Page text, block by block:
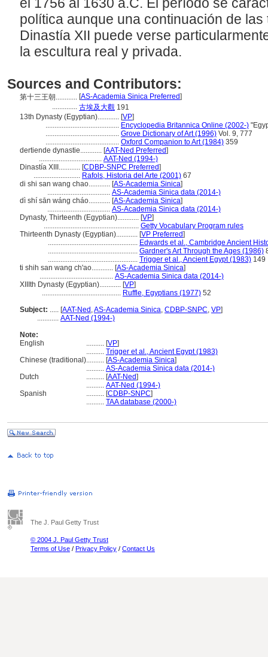
política aunque una continuación de
Dinastía XII puede verse
la escultura real y privada.
Sources and Contributors:
第十三王朝............ [AS-Academia Sinica Preferred]
.............. 古埃及大觀 191
13th Dynasty (Egyptian)............ [VP]
......................................... Encyclopedia Britannica Online (2002-)
......................................... Grove Dictionary of Art (1996) Vol. 9, 777
......................................... Oxford Companion to Art (1984) 359
dertiende dynastie............ [AAT-Ned Preferred]
................................... AAT-Ned (1994-)
Dinastía XIII............ [CDBP-SNPC Preferred]
.......................... Rafols, Historia del Arte (2001) 67
di shi san wang chao............ [AS-Academia Sinica]
................................... AS-Academia Sinica data (2014-)
dì shí sān wáng cháo............ [AS-Academia Sinica]
................................... AS-Academia Sinica data (2014-)
Dynasty, Thirteenth (Egyptian)............ [VP]
..................................................... Getty Vocabulary Program rules
Thirteenth Dynasty (Egyptian)............ [VP Preferred]
.................................................. Edwards et al., Cambridge Ancient
.................................................. Gardner's Art Through the Ages (1986)
.................................................. Trigger et al., Ancient Egypt (1983) 149
ti shih san wang ch'ao............ [AS-Academia Sinica]
......................................... AS-Academia Sinica data (2014-)
XIIIth Dynasty (Egyptian)............ [VP]
............................................ Ruffle, Egyptians (1977) 52
Subject: ..... [AAT-Ned ,AS-Academia Sinica, CDBP-SNPC, VP]
............ AAT-Ned (1994-)
Note:
English
.......... [VP]
.......... Trigger et al., Ancient Egypt (1983)
Chinese (traditional).......... [AS-Academia Sinica]
.......... AS-Academia Sinica data (2014-)
Dutch
.......... [AAT-Ned]
.......... AAT-Ned (1994-)
Spanish
.......... [CDBP-SNPC]
.......... TAA database (2000-)
The J. Paul Getty Trust
© 2004 J. Paul Getty Trust
Terms of Use / Privacy Policy / Contact Us